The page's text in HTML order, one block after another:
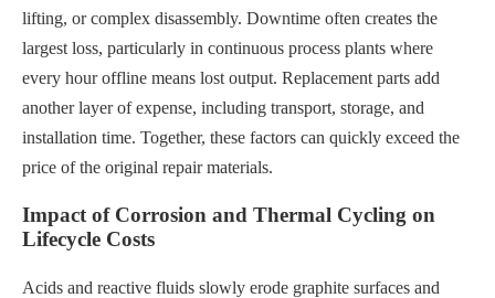
lifting, or complex disassembly. Downtime often creates the
largest loss, particularly in continuous process plants where
every hour offline means lost output. Replacement parts add
another layer of expense, including transport, storage, and
installation time. Together, these factors can quickly exceed the
price of the original repair materials.
Impact of Corrosion and Thermal Cycling on
Lifecycle Costs
Acids and reactive fluids slowly erode graphite surfaces and